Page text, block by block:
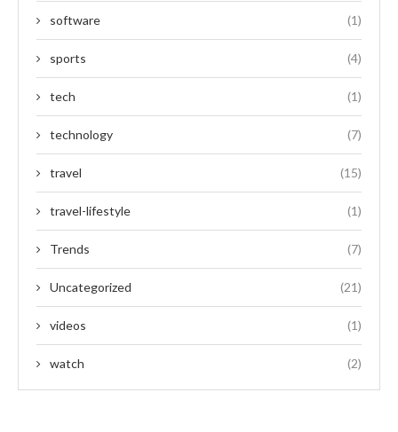
software (1)
sports (4)
tech (1)
technology (7)
travel (15)
travel-lifestyle (1)
Trends (7)
Uncategorized (21)
videos (1)
watch (2)